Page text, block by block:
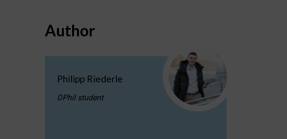
Author
Philipp Riederle
DPhil student